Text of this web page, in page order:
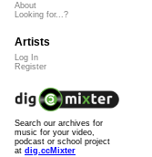
About
Looking for...?
Artists
Log In
Register
Search our archives for
music for your video,
podcast or school project
at dig.ccMixter